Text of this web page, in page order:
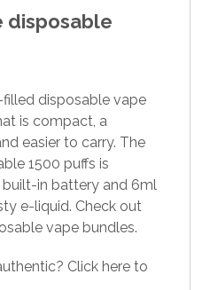
disposable
filled disposable vape
is compact, a
easier to carry. The
1500 puffs is
in battery and 6ml
e-liquid. Check out
vape bundles.
Click here to